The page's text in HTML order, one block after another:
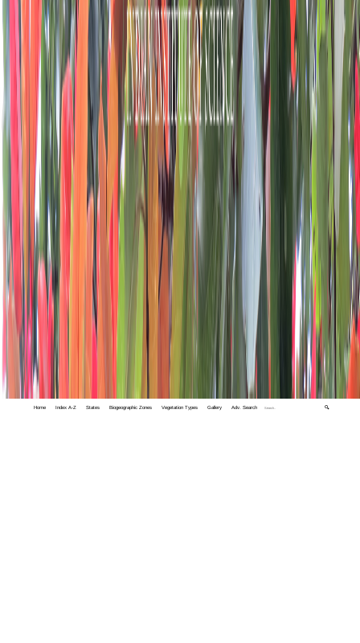
Home Index A-Z States Biogeographic Zones Vegetation Types Gallery Adv. Search 🔍